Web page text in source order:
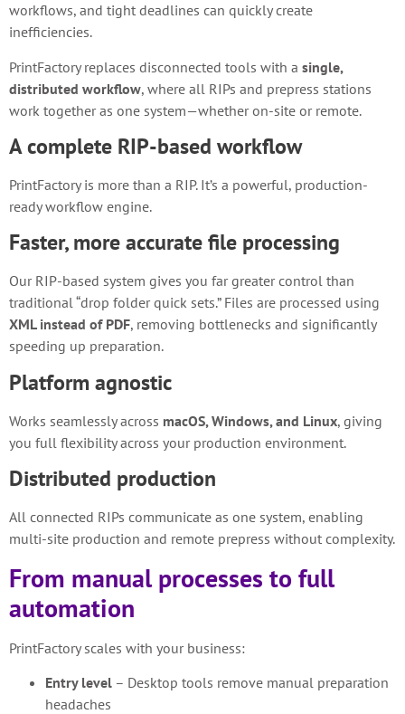
workflows, and tight deadlines can quickly create
inefficiencies.
PrintFactory replaces disconnected tools with a single,
distributed workflow, where all RIPs and prepress stations
work together as one system—whether on-site or remote.
A complete RIP-based workflow
PrintFactory is more than a RIP. It’s a powerful, production-
ready workflow engine.
Faster, more accurate file processing
Our RIP-based system gives you far greater control than
traditional “drop folder quick sets.” Files are processed using
XML instead of PDF, removing bottlenecks and significantly
speeding up preparation.
Platform agnostic
Works seamlessly across macOS, Windows, and Linux, giving
you full flexibility across your production environment.
Distributed production
All connected RIPs communicate as one system, enabling
multi-site production and remote prepress without complexity.
From manual processes to full
automation
PrintFactory scales with your business:
Entry level – Desktop tools remove manual preparation
headaches